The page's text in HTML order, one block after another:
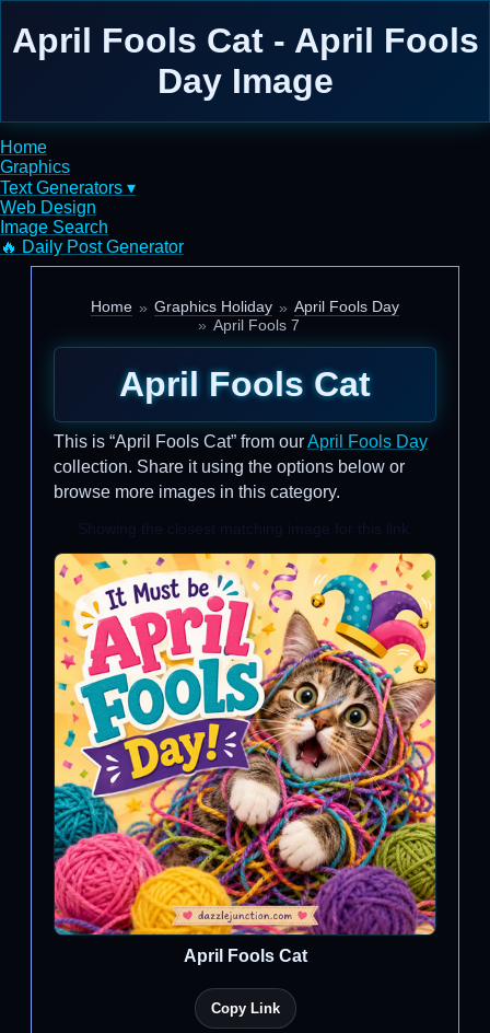
April Fools Cat - April Fools
Day Image
Home
Graphics
Text Generators ▾
Web Design
Image Search
🔥 Daily Post Generator
Home Graphics Holiday
April Fools Day
April Fools 7
April Fools Cat
This is “April Fools Cat” from ourApril Fools Day
collection. Share it using the options below or
browse more images in this category.
Showing the closest matching image for this link.
April Fools Cat
Copy Link